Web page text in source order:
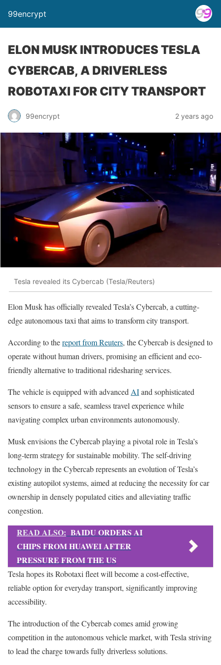
99encrypt
ELON MUSK INTRODUCES TESLA
CYBERCAB, A DRIVERLESS
ROBOTAXI FOR CITY TRANSPORT
99encrypt 2 years ago
Tesla revealed its Cybercab (Tesla/Reuters)
Elon Musk has officially revealed Tesla’s Cybercab, a cutting-
edge autonomous taxi that aims to transform city transport.
According to thereport from Reuters, the Cybercab is designed to
operate without human drivers, promising an efficient and eco-
friendly alternative to traditional ridesharing services.
The vehicle is equipped with advancedAIand sophisticated
sensors to ensure a safe, seamless travel experience while
navigating complex urban environments autonomously.
Musk envisions the Cybercab playing a pivotal role in Tesla’s
long-term strategy for sustainable mobility. The self-driving
technology in the Cybercab represents an evolution of Tesla’s
existing autopilot systems, aimed at reducing the necessity for car
ownership in densely populated cities and alleviating traffic
congestion.
READ ALSO: BAIDU ORDERS AI
CHIPS FROM HUAWEI AFTER
PRESSURE FROM THE US
Tesla hopes its Robotaxi fleet will become a cost-effective,
reliable option for everyday transport, significantly improving
accessibility.
The introduction of the Cybercab comes amid growing
competition in the autonomous vehicle market, with Tesla striving
to lead the charge towards fully driverless solutions.